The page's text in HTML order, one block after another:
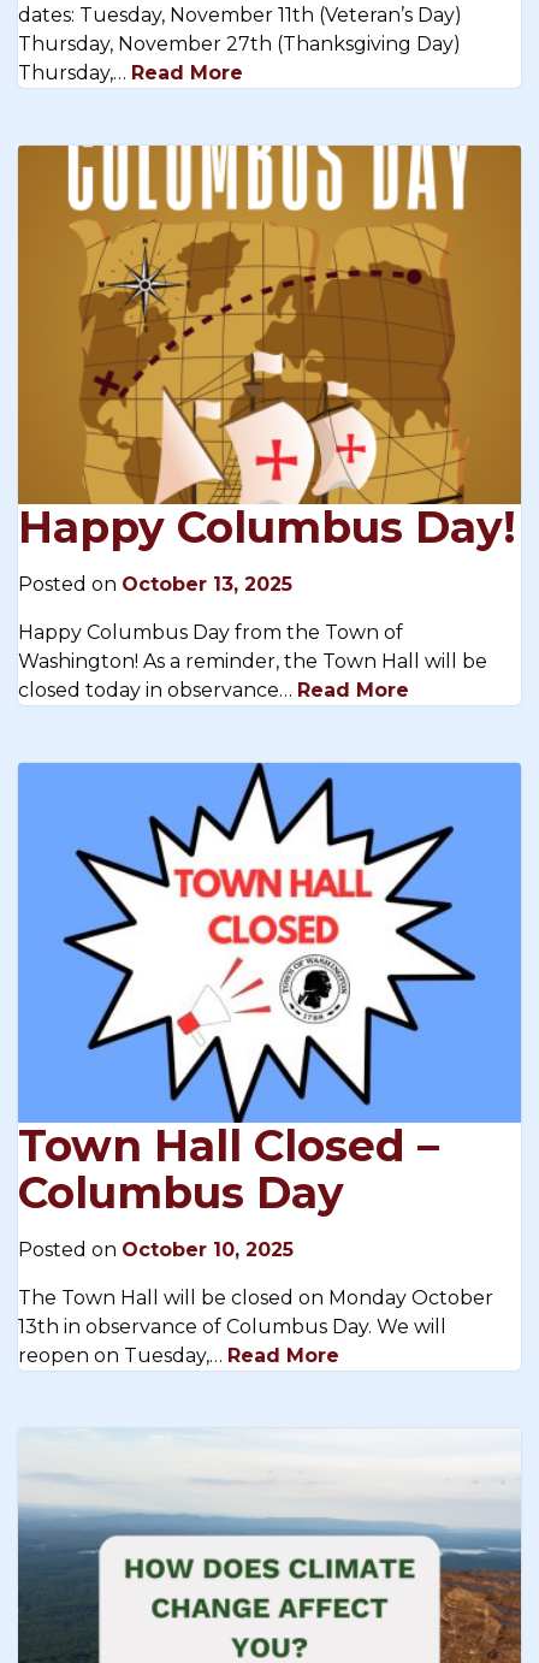
dates: Tuesday, November 11th (Veteran’s Day)
Thursday, November 27th (Thanksgiving Day)
Thursday,… Read More
Happy Columbus Day!
Posted on October 13, 2025
Happy Columbus Day from the Town of
Washington! As a reminder, the Town Hall will be
closed today in observance… Read More
Town Hall Closed –
Columbus Day
Posted on October 10, 2025
The Town Hall will be closed on Monday October
13th in observance of Columbus Day. We will
reopen on Tuesday,… Read More